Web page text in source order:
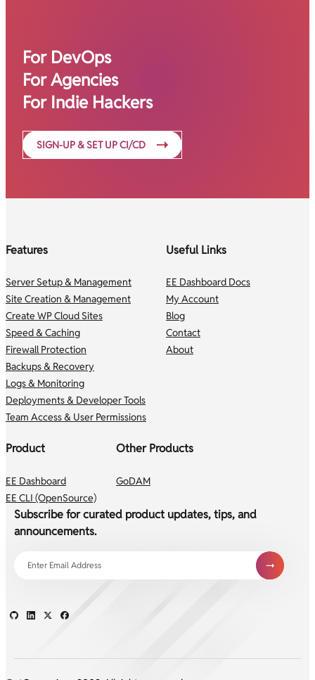
For DevOps
For Agencies
For Indie Hackers
SIGN-UP & SET UP CI/CD
Features
Server Setup & Management
Site Creation & Management
Create WP Cloud Sites
Speed & Caching
Firewall Protection
Backups & Recovery
Logs & Monitoring
Deployments & Developer Tools
Team Access & User Permissions
Useful Links
EE Dashboard Docs
My Account
Blog
Contact
About
Product
EE Dashboard
EE CLI (OpenSource)
Other Products
GoDAM
Subscribe for curated product updates, tips, and
announcements.